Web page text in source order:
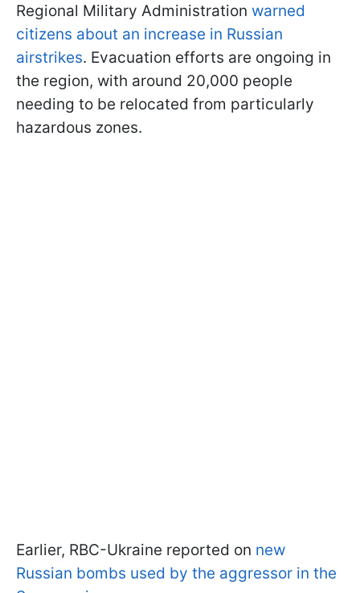
Regional Military Administration warned
citizens about an increase in Russian
airstrikes. Evacuation efforts are ongoing in
the region, with around 20,000 people
needing to be relocated from particularly
hazardous zones.
Earlier, RBС-Ukraine reported on new
Russian bombs used by the aggressor in the